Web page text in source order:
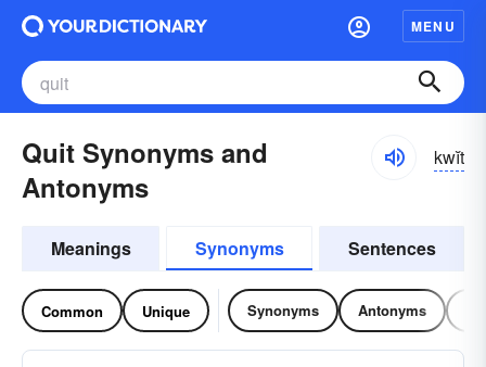
MENU
Quit Synonyms and
Antonyms
kwĭt
Meanings Synonyms Sentences
Common Unique Synonyms Antonyms